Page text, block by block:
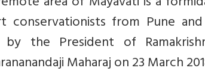
from Pune
the President of
Maharaj on 23 March